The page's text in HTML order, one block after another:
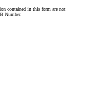
contained in this form are not
Number.